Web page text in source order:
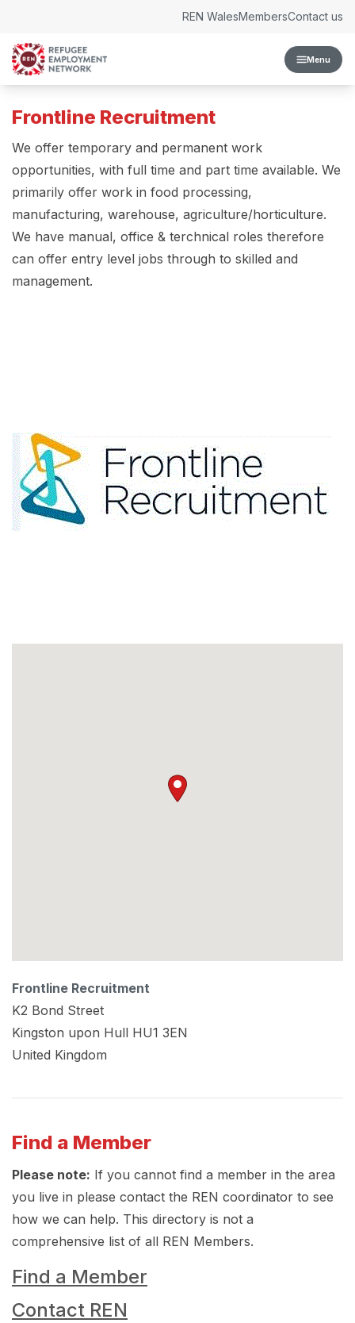
Menu
REN WalesMembersContact us
Frontline Recruitment
We offer temporary and permanent work
opportunities, with full time and part time available. We
primarily offer work in food processing,
manufacturing, warehouse, agriculture/horticulture.
We have manual, office & terchnical roles therefore
can offer entry level jobs through to skilled and
management.
Frontline Recruitment
K2 Bond Street
Kingston upon Hull HU1 3EN
United Kingdom
Find a Member
Please note: If you cannot find a member in the area
you live in please contact the REN coordinator to see
how we can help. This directory is not a
comprehensive list of all REN Members.
Find a Member
Contact REN